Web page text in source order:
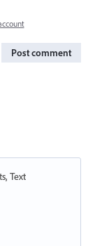
Post comment
Text